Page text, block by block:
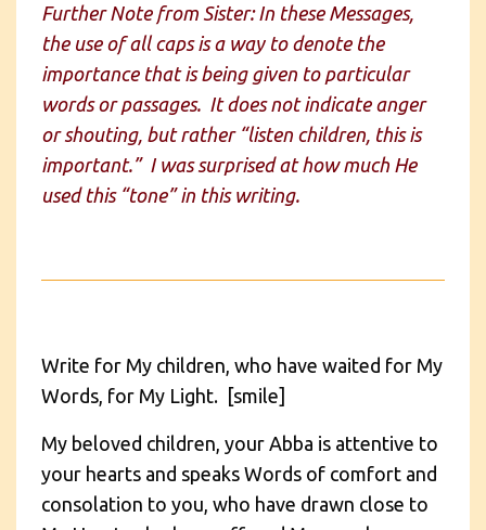
Further Note from Sister: In these Messages,
the use of all caps is a way to denote the
importance that is being given to particular
words or passages. It does not indicate anger
or shouting, but rather “listen children, this is
important.” I was surprised at how much He
used this “tone” in this writing.
Write for My children, who have waited for My
Words, for My Light. [smile]
My beloved children, your Abba is attentive to
your hearts and speaks Words of comfort and
consolation to you, who have drawn close to